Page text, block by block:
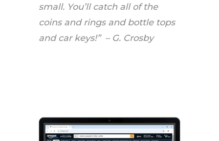
small. You’ll catch all of the
coins and rings and bottle tops
and car keys!” – G. Crosby